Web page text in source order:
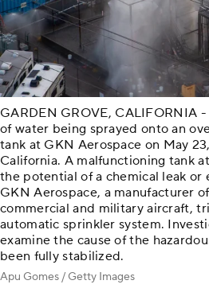
GARDEN GROVE, CALIFORNIA
of water being sprayed onto an
tank at GKN Aerospace on May
California. A malfunctioning tank
the potential of a chemical leak or
GKN Aerospace, a manufacturer
commercial and military aircraft,
automatic sprinkler system.
examine the cause of the
been fully stabilized.
Apu Gomes / Getty Images